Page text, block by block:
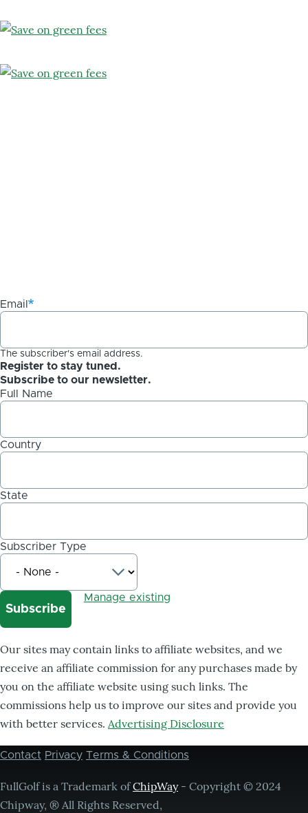
Email
The subscriber's email address.
Register to stay tuned.
Subscribe to our newsletter.
Full Name
Country
State
Subscriber Type
Manage existing
Our sites may contain links to affiliate websites, and we
receive an affiliate commission for any purchases made by
you on the affiliate website using such links. The
commissions help us to improve our sites and provide you
with better services. Advertising Disclosure
Footer
Contact Privacy Terms & Conditions
FullGolf is a Trademark ofChipWay- Copyright © 2024
Chipway, ® All Rights Reserved,